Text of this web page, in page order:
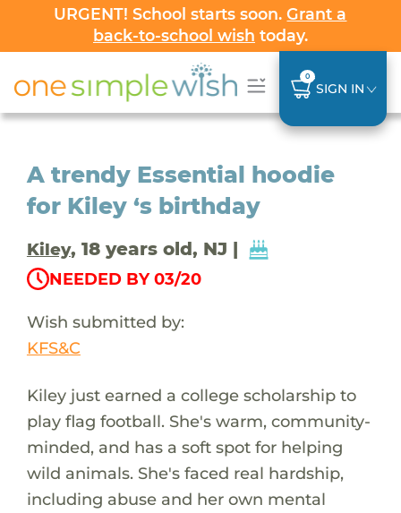
URGENT! School starts soon.Grant a
back-to-school wish today.
0
SIGN IN
A trendy Essential hoodie
for Kiley ‘s birthday
Kiley, 18 years old, NJ |
NEEDED BY 03/20
Wish submitted by:
KFS&C
Kiley just earned a college scholarship to
play flag football. She's warm, community-
minded, and has a soft spot for helping
wild animals. She's faced real hardship,
including abuse and her own mental